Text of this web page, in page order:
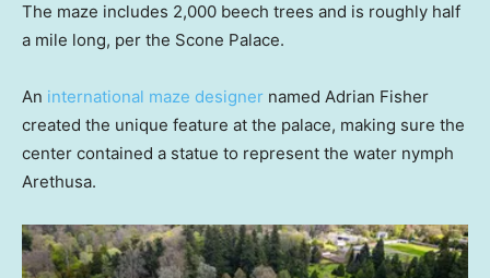
The maze includes 2,000 beech trees and is roughly half
a mile long, per the Scone Palace.
An international maze designer named Adrian Fisher
created the unique feature at the palace, making sure the
center contained a statue to represent the water nymph
Arethusa.